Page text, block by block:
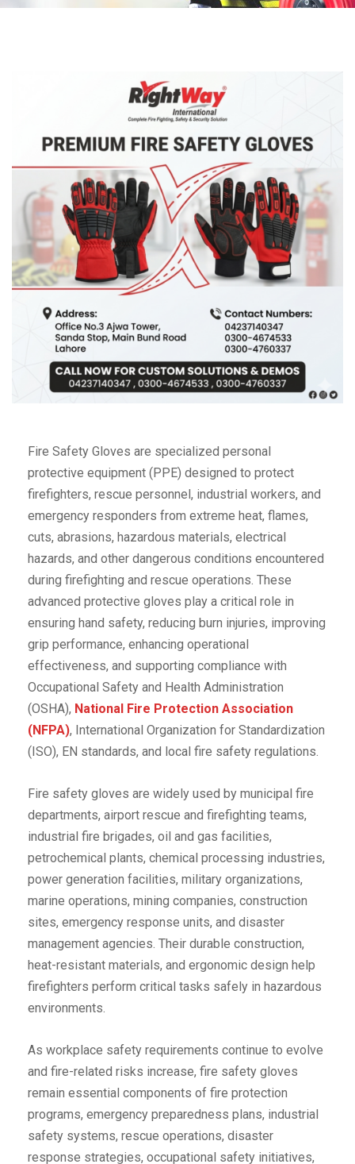
Fire Safety Gloves are specialized personal
protective equipment (PPE) designed to protect
firefighters, rescue personnel, industrial workers, and
emergency responders from extreme heat, flames,
cuts, abrasions, hazardous materials, electrical
hazards, and other dangerous conditions encountered
during firefighting and rescue operations. These
advanced protective gloves play a critical role in
ensuring hand safety, reducing burn injuries, improving
grip performance, enhancing operational
effectiveness, and supporting compliance with
Occupational Safety and Health Administration
(OSHA), National Fire Protection Association
(NFPA), International Organization for Standardization
(ISO), EN standards, and local fire safety regulations.
Fire safety gloves are widely used by municipal fire
departments, airport rescue and firefighting teams,
industrial fire brigades, oil and gas facilities,
petrochemical plants, chemical processing industries,
power generation facilities, military organizations,
marine operations, mining companies, construction
sites, emergency response units, and disaster
management agencies. Their durable construction,
heat-resistant materials, and ergonomic design help
firefighters perform critical tasks safely in hazardous
environments.
As workplace safety requirements continue to evolve
and fire-related risks increase, fire safety gloves
remain essential components of fire protection
programs, emergency preparedness plans, industrial
safety systems, rescue operations, disaster
response strategies, occupational safety initiatives,